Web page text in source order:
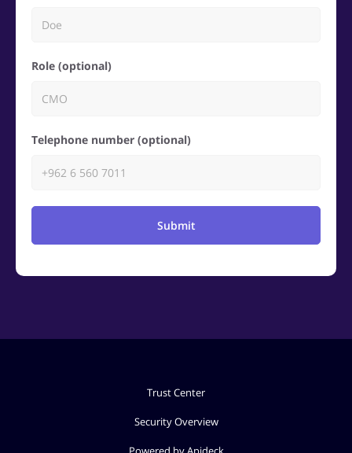
Role (optional)
Telephone number (optional)
Submit
Trust Center
Security Overview